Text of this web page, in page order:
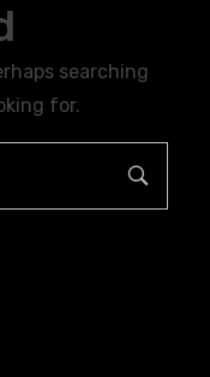
searching
for.